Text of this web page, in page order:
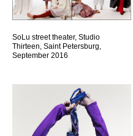
SoLu street theater, Studio
Thirteen, Saint Petersburg,
September 2016